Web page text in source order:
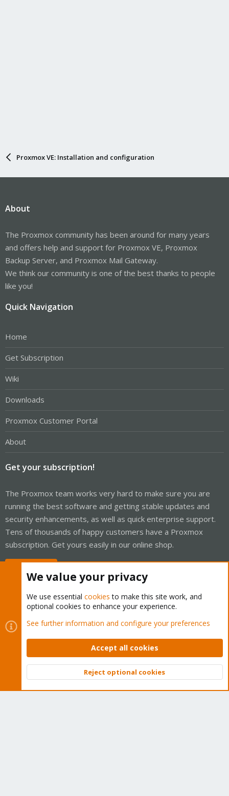
Proxmox VE: Installation and configuration
About
The Proxmox community has been around for many years
and offers help and support for Proxmox VE, Proxmox
Backup Server, and Proxmox Mail Gateway.
We think our community is one of the best thanks to people
like you!
Quick Navigation
Home
Get Subscription
Wiki
Downloads
Proxmox Customer Portal
About
Get your subscription!
The Proxmox team works very hard to make sure you are
running the best software and getting stable updates and
security enhancements, as well as quick enterprise support.
Tens of thousands of happy customers have a Proxmox
subscription. Get yours easily in our online shop.
Cookies
Proxmox Support Forum - Light Mode
Contact us
Terms and rules Privacy policy Help Home
Community platform by XenForo © 2010-2026 XenForo Ltd.
Top
We value your privacy
We use essential cookies to make this site work, and
optional cookies to enhance your experience.
See further information and configure your preferences
Accept all cookies
Reject optional cookies